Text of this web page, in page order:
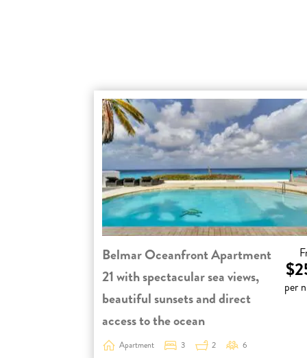
Belmar Oceanfront Apartment
21 with spectacular sea views,
beautiful sunsets and direct
access to the ocean
per
Apartment 3 2 6